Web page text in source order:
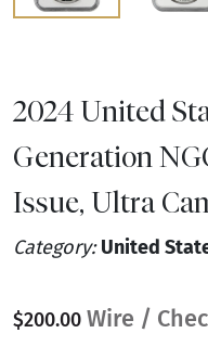
2024 United
Generation
Issue, Ultra
Category:United
$200.00 Wire /